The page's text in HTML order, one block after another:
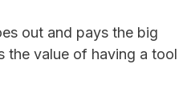
out and pays the big
the value of having a tool